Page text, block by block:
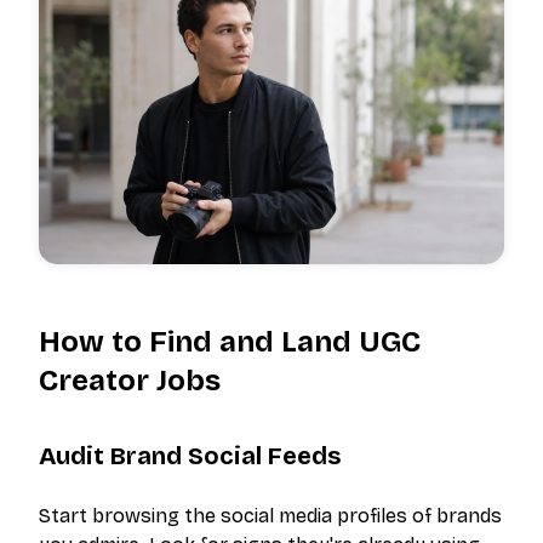
How to Find and Land UGC
Creator Jobs
Audit Brand Social Feeds
Start browsing the social media profiles of brands